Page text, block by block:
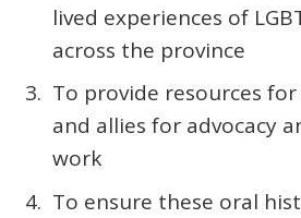
lived experiences of
across the province
To provide resources for
and allies for advocacy
work
To ensure these oral